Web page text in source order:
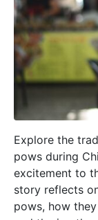
Explore the
pows during
excitement to
story reflects
pows, how